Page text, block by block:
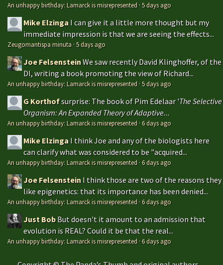
An unhappy birthday: Lamarck is misrepresented ·5 days ago
Mike Elzinga I can give it a little more thought but my
immediate impression is that we are seeing the effects...
Zeugomantispa minuta ·5 days ago
Joe FelsensteinWe saw recently David Klinghoffer, of the
DI, writing a book promoting the view of Richard...
An unhappy birthday: Lamarck is misrepresented ·5 days ago
G Korthofsurprise: The book of Pim Edelaar 'The Selective
Organism: An Expanded Theory of Adaptive...
An unhappy birthday: Lamarck is misrepresented ·6 days ago
Mike Elzinga I think Joe and any of the biologists here
can clarify what was considered to be "acquired...
An unhappy birthday: Lamarck is misrepresented ·6 days ago
Joe Felsenstein I think those are two of the reasons they
like epigenetics: that its importance has been denied...
An unhappy birthday: Lamarck is misrepresented ·6 days ago
Just Bob But doesn't it amount to an admission that
evolution is REAL? Could it be that the real...
An unhappy birthday: Lamarck is misrepresented ·6 days ago